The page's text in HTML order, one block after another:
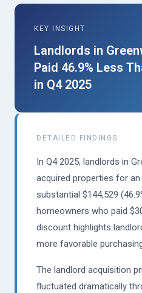
KEY INSIGHT
Landlords in
Paid 46.9% Less
in Q4 2025
DETAILED FINDINGS
In Q4 2025, landlords in
acquired properties for
substantial $144,529
homeowners who paid
discount highlights
more favorable
The landlord acquisition
fluctuated dramatically